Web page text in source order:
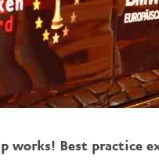
works! Best practice